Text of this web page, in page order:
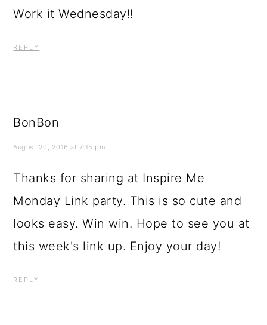
Work it Wednesday!!
REPLY
BonBon
August 20, 2016 at 7:15 pm
Thanks for sharing at Inspire Me
Monday Link party. This is so cute and
looks easy. Win win. Hope to see you at
this week's link up. Enjoy your day!
REPLY